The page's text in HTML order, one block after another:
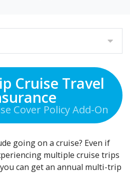
Cruise Travel
Cover Policy Add-On
going on a cruise? Even if
multiple cruise trips
can get an annual multi-trip